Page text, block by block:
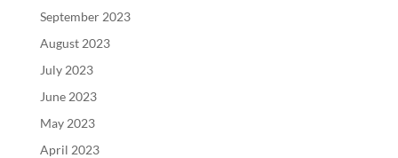
September 2023
August 2023
July 2023
June 2023
May 2023
April 2023